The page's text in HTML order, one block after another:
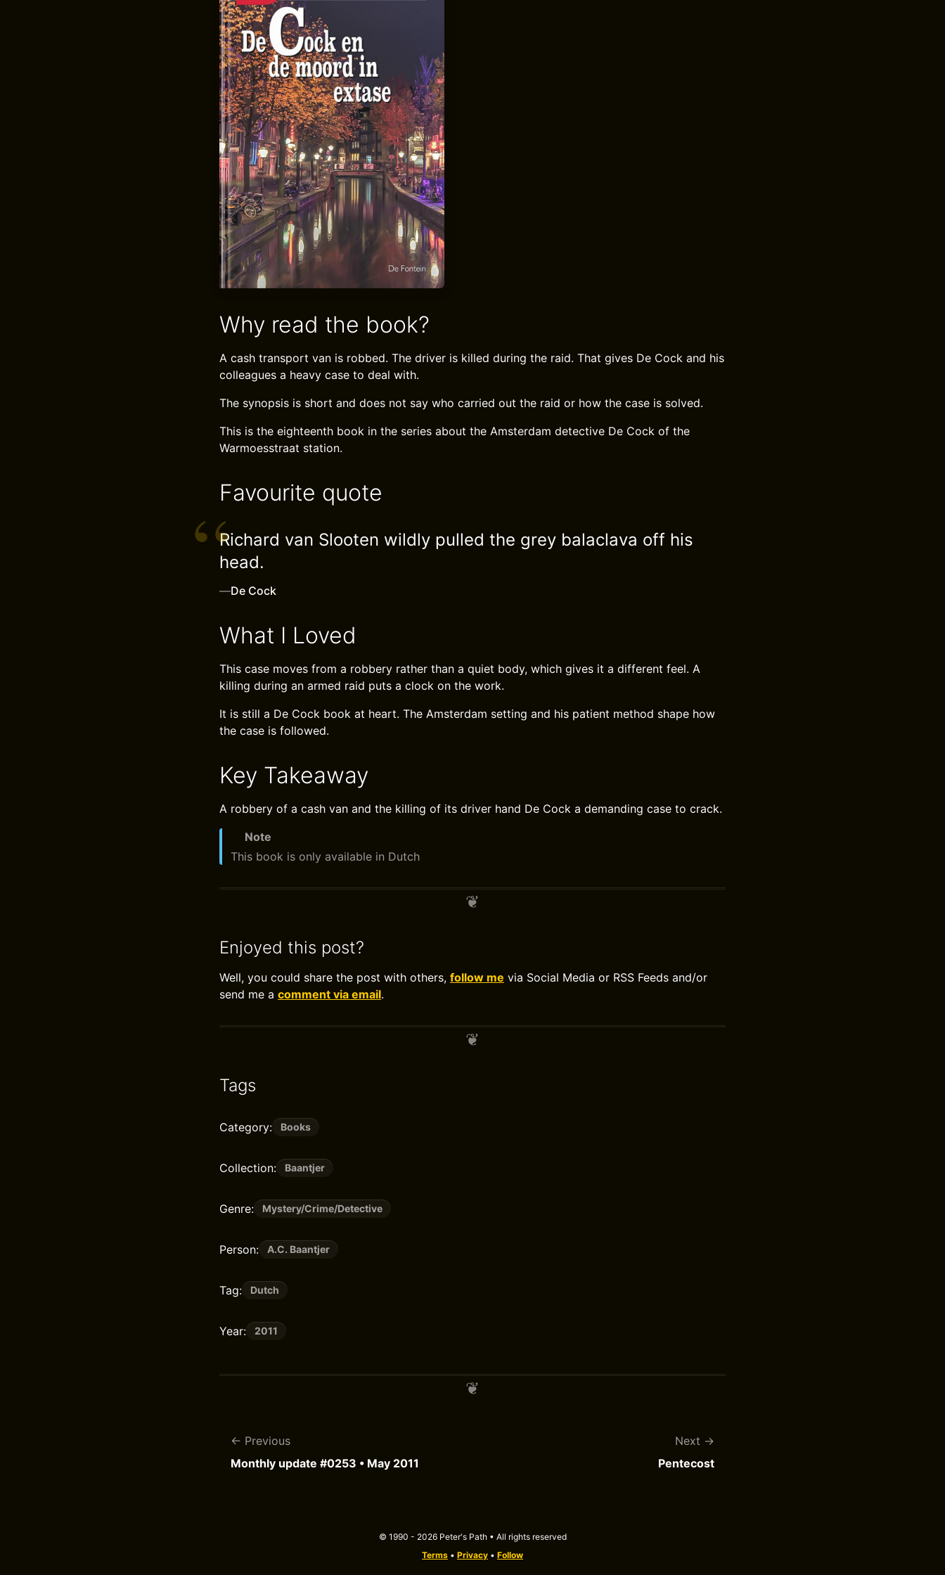
Why read the book?
A cash transport van is robbed. The driver is killed during the raid. That gives De Cock and his
colleagues a heavy case to deal with.
The synopsis is short and does not say who carried out the raid or how the case is solved.
This is the eighteenth book in the series about the Amsterdam detective De Cock of the
Warmoesstraat station.
Favourite quote
Richard van Slooten wildly pulled the grey balaclava off his
head.
—De Cock
What I Loved
This case moves from a robbery rather than a quiet body, which gives it a different feel. A
killing during an armed raid puts a clock on the work.
It is still a De Cock book at heart. The Amsterdam setting and his patient method shape how
the case is followed.
Key Takeaway
A robbery of a cash van and the killing of its driver hand De Cock a demanding case to crack.
Note
This book is only available in Dutch
Enjoyed this post?
Well, you could share the post with others, follow me via Social Media or RSS Feeds and/or
send me a comment via email.
Tags
Category: Books
Collection: Baantjer
Genre: Mystery/Crime/Detective
Person: A.C. Baantjer
Tag: Dutch
Year: 2011
Previous
Monthly update #0253 • May 2011
Next
Pentecost
© 1990 - 2026 Peter's Path • All rights reserved
Terms • Privacy • Follow